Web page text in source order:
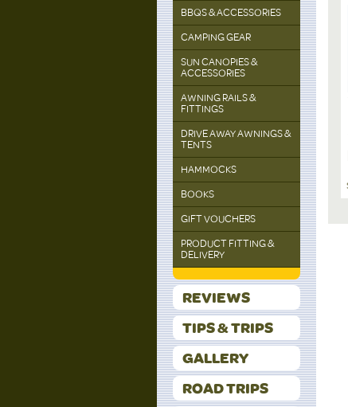
BBQS & ACCESSORIES
CAMPING GEAR
SUN CANOPIES &
ACCESSORIES
AWNING RAILS &
FITTINGS
DRIVE AWAY AWNINGS &
TENTS
HAMMOCKS
BOOKS
GIFT VOUCHERS
PRODUCT FITTING &
DELIVERY
REVIEWS
TIPS & TRIPS
GALLERY
ROAD TRIPS